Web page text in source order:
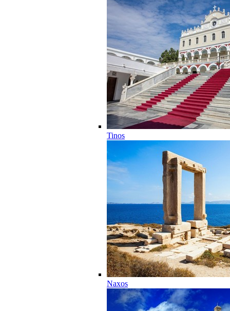
Tinos
Naxos